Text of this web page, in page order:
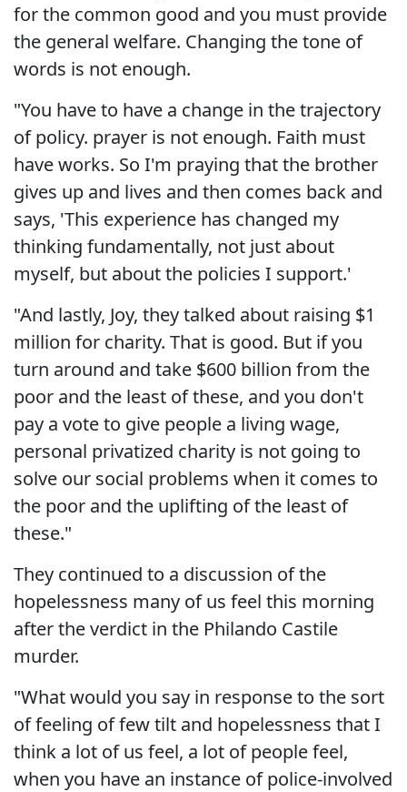
for the common good and you must provide
the general welfare. Changing the tone of
words is not enough.
"You have to have a change in the trajectory
of policy. prayer is not enough. Faith must
have works. So I'm praying that the brother
gives up and lives and then comes back and
says, 'This experience has changed my
thinking fundamentally, not just about
myself, but about the policies I support.'
"And lastly, Joy, they talked about raising $1
million for charity. That is good. But if you
turn around and take $600 billion from the
poor and the least of these, and you don't
pay a vote to give people a living wage,
personal privatized charity is not going to
solve our social problems when it comes to
the poor and the uplifting of the least of
these."
They continued to a discussion of the
hopelessness many of us feel this morning
after the verdict in the Philando Castile
murder.
"What would you say in response to the sort
of feeling of few tilt and hopelessness that I
think a lot of us feel, a lot of people feel,
when you have an instance of police-involved